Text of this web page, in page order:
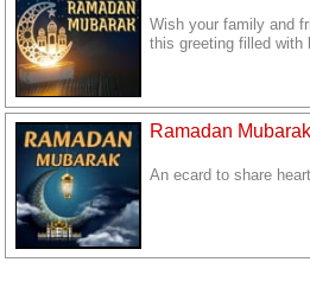
Wish your family and
this greeting filled with
Ramadan
An ecard to share